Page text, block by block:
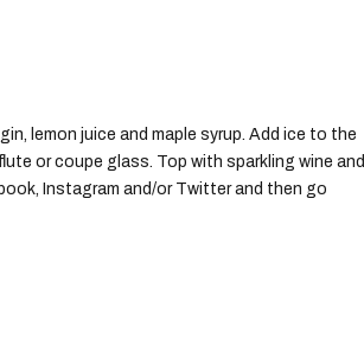
lemon juice and maple syrup. Add ice to the
or coupe glass. Top with sparkling wine and
Instagram and/or Twitter and then go